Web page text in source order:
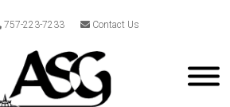
757-223-7233 Contact Us